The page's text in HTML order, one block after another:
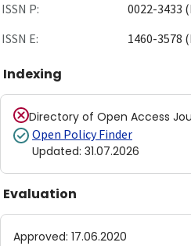
ISSN P:
0022-3433
ISSN E:
1460-3578
Indexing
Directory of Open Access
Open Policy Finder
Updated: 31.07.2026
Evaluation
Approved: 17.06.2020